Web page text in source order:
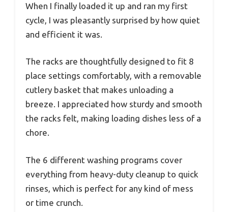
When I finally loaded it up and ran my first
cycle, I was pleasantly surprised by how quiet
and efficient it was.
The racks are thoughtfully designed to fit 8
place settings comfortably, with a removable
cutlery basket that makes unloading a
breeze. I appreciated how sturdy and smooth
the racks felt, making loading dishes less of a
chore.
The 6 different washing programs cover
everything from heavy-duty cleanup to quick
rinses, which is perfect for any kind of mess
or time crunch.